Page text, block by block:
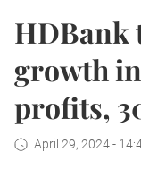
HDBank
growth
profits,
April 29, 2024 -